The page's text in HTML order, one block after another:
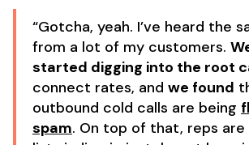
“Gotcha, yeah. I’ve heard the
from a lot of my customers.
started digging into the root
connect rates, and we found
outbound cold calls are being
spam. On top of that, reps are